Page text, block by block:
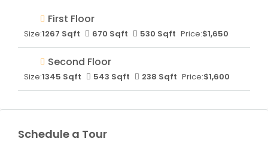
First Floor
Size:1267 Sqft 670 Sqft 530 Sqft Price:$1,650
Second Floor
Size:1345 Sqft 543 Sqft 238 Sqft Price:$1,600
Schedule a Tour